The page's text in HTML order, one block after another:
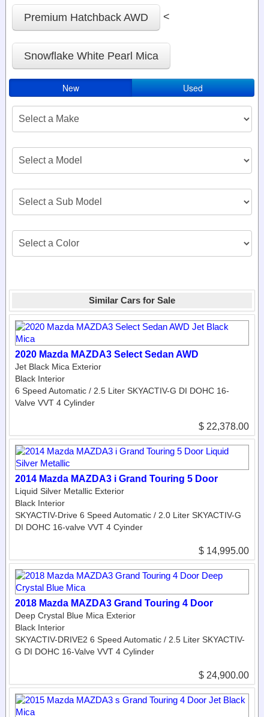
Premium Hatchback AWD <
Snowflake White Pearl Mica
New Used
Similar Cars for Sale
2020 Mazda MAZDA3 Select Sedan AWD
Jet Black Mica Exterior
Black Interior
6 Speed Automatic / 2.5 Liter SKYACTIV-G DI DOHC 16-
Valve VVT 4 Cylinder
$ 22,378.00
2014 Mazda MAZDA3 i Grand Touring 5 Door
Liquid Silver Metallic Exterior
Black Interior
SKYACTIV-Drive 6 Speed Automatic / 2.0 Liter SKYACTIV-G
DI DOHC 16-valve VVT 4 Cyinder
$ 14,995.00
2018 Mazda MAZDA3 Grand Touring 4 Door
Deep Crystal Blue Mica Exterior
Black Interior
SKYACTIV-DRIVE2 6 Speed Automatic / 2.5 Liter SKYACTIV-
G DI DOHC 16-Valve VVT 4 Cylinder
$ 24,900.00